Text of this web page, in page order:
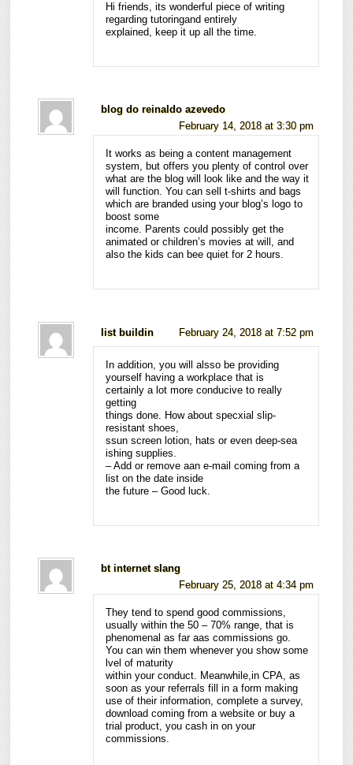
Hi friends, its wonderful piece of writing
regarding tutoringand entirely
explained, keep it up all the time.
blog do reinaldo azevedo
February 14, 2018 at 3:30 pm
It works as being a content management
system, but offers you plenty of control over
what are the blog will look like and the way it
will function. You can sell t-shirts and bags
which are branded using your blog’s logo to
boost some
income. Parents could possibly get the
animated or children’s movies at will, and
also the kids can bee quiet for 2 hours.
list buildin February 24, 2018 at 7:52 pm
In addition, you will alsso be providing
yourself having a workplace that is
certainly a lot more conducive to really
getting
things done. How about specxial slip-
resistant shoes,
ssun screen lotion, hats or even deep-sea
ishing supplies.
– Add or remove aan e-mail coming from a
list on the date inside
the future – Good luck.
bt internet slang
February 25, 2018 at 4:34 pm
They tend to spend good commissions,
usually within the 50 – 70% range, that is
phenomenal as far aas commissions go.
You can win them whenever you show some
lvel of maturity
within your conduct. Meanwhile,in CPA, as
soon as your referrals fill in a form making
use of their information, complete a survey,
download coming from a website or buy a
trial product, you cash in on your
commissions.